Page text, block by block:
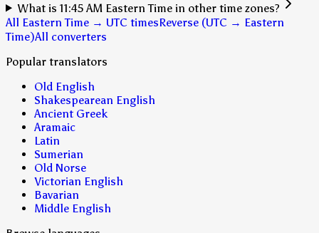
What is 11:45 AM Eastern Time in other time zones?
All Eastern Time → UTC timesReverse (UTC → Eastern
Time)All converters
Popular translators
Old English
Shakespearean English
Ancient Greek
Aramaic
Latin
Sumerian
Old Norse
Victorian English
Bavarian
Middle English